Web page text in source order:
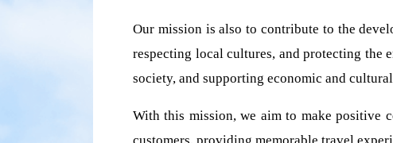
Our mission is also to contribute to the
respecting local cultures, and protecting the
society, and supporting economic and
With this mission, we aim to make positive